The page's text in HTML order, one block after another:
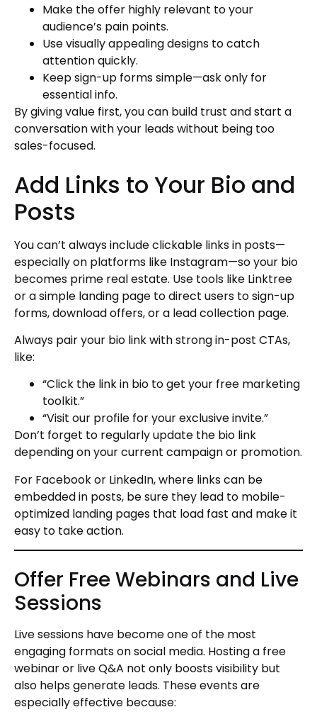
Make the offer highly relevant to your
audience’s pain points.
Use visually appealing designs to catch
attention quickly.
Keep sign-up forms simple—ask only for
essential info.
By giving value first, you can build trust and start a
conversation with your leads without being too
sales-focused.
Add Links to Your Bio and
Posts
You can’t always include clickable links in posts—
especially on platforms like Instagram—so your bio
becomes prime real estate. Use tools like Linktree
or a simple landing page to direct users to sign-up
forms, download offers, or a lead collection page.
Always pair your bio link with strong in-post CTAs,
like:
“Click the link in bio to get your free marketing
toolkit.”
“Visit our profile for your exclusive invite.”
Don’t forget to regularly update the bio link
depending on your current campaign or promotion.
For Facebook or LinkedIn, where links can be
embedded in posts, be sure they lead to mobile-
optimized landing pages that load fast and make it
easy to take action.
Offer Free Webinars and Live
Sessions
Live sessions have become one of the most
engaging formats on social media. Hosting a free
webinar or live Q&A not only boosts visibility but
also helps generate leads. These events are
especially effective because: